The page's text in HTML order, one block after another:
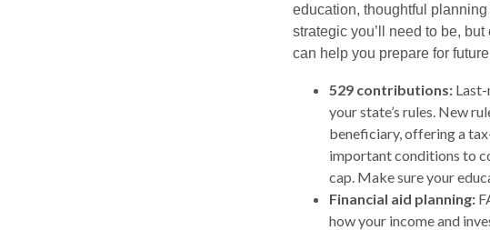
education, thoughtful
strategic you’ll need to be,
can help you prepare for
529 contributions:
your state’s rules. New
beneficiary, offering a
important conditions to
cap. Make sure your
Financial aid planning:
how your income and